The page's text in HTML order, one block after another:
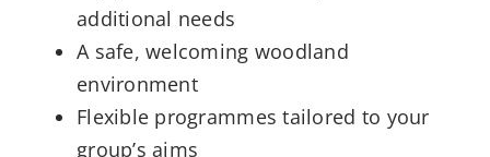
additional needs
A safe, welcoming woodland
environment
Flexible programmes tailored to your
group’s aims